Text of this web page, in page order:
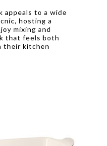
appeals to a wide
hosting a
mixing and
that feels both
their kitchen